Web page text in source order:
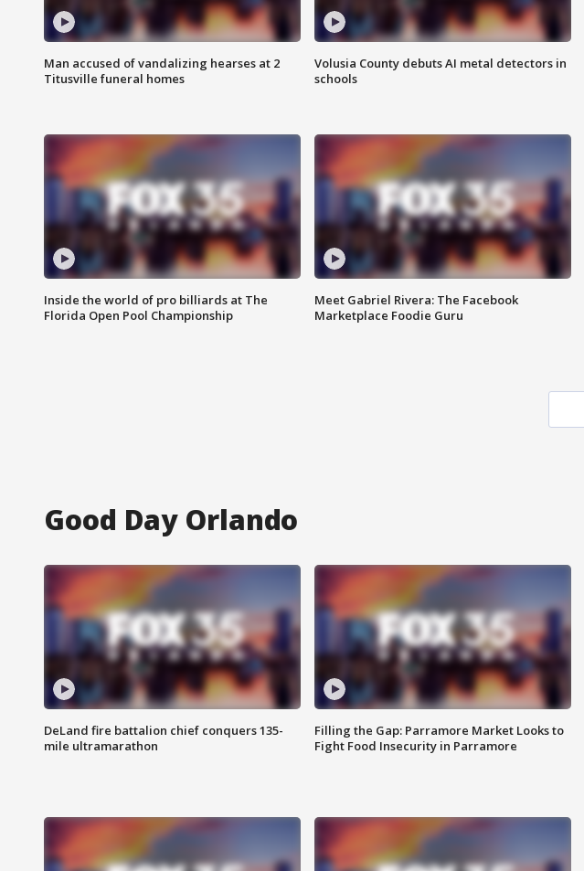
Man accused of vandalizing hearses at 2
Titusville funeral homes
Volusia County debuts AI metal detectors in
schools
Inside the world of pro billiards at The
Florida Open Pool Championship
Meet Gabriel Rivera: The Facebook
Marketplace Foodie Guru
Good Day Orlando
DeLand fire battalion chief conquers 135-
mile ultramarathon
Filling the Gap: Parramore Market Looks to
Fight Food Insecurity in Parramore